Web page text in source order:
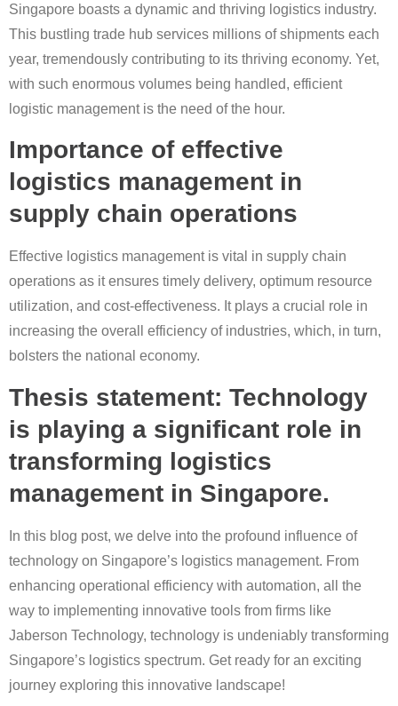
Singapore boasts a dynamic and thriving logistics industry.
This bustling trade hub services millions of shipments each
year, tremendously contributing to its thriving economy. Yet,
with such enormous volumes being handled, efficient
logistic management is the need of the hour.
Importance of effective
logistics management in
supply chain operations
Effective logistics management is vital in supply chain
operations as it ensures timely delivery, optimum resource
utilization, and cost-effectiveness. It plays a crucial role in
increasing the overall efficiency of industries, which, in turn,
bolsters the national economy.
Thesis statement: Technology
is playing a significant role in
transforming logistics
management in Singapore.
In this blog post, we delve into the profound influence of
technology on Singapore’s logistics management. From
enhancing operational efficiency with automation, all the
way to implementing innovative tools from firms like
Jaberson Technology, technology is undeniably transforming
Singapore’s logistics spectrum. Get ready for an exciting
journey exploring this innovative landscape!